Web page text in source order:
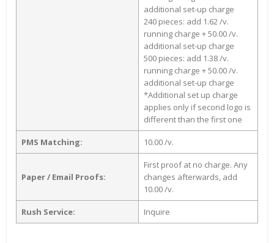
additional set-up charge
240 pieces: add 1.62 /v.
running charge + 50.00 /v.
additional set-up charge
500 pieces: add 1.38 /v.
running charge + 50.00 /v.
additional set-up charge
*Additional set up charge
applies only if second logo is
different than the first one
PMS Matching: 10.00 /v.
Paper / Email Proofs:
First proof at no charge. Any
changes afterwards, add
10.00 /v.
Rush Service: Inquire